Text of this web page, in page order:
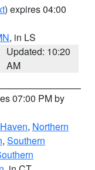
) expires 04:00
, in LS
Updated: 10:20
AM
07:00 PM by
, Northern
, Southern